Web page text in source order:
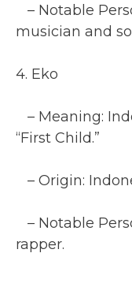
– Notable
musician and
4. Eko
– Meaning:
“First Child.”
– Origin:
– Notable
rapper.